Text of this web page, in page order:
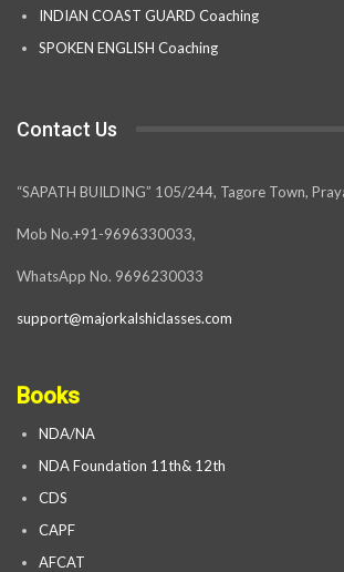
INDIAN COAST GUARD Coaching
SPOKEN ENGLISH Coaching
Contact Us
“SAPATH BUILDING” 105/244, Tagore Town,
Mob No.+91-9696330033,
WhatsApp No. 9696230033
support@majorkalshiclasses.com
Books
NDA/NA
NDA Foundation 11th& 12th
CDS
CAPF
AFCAT